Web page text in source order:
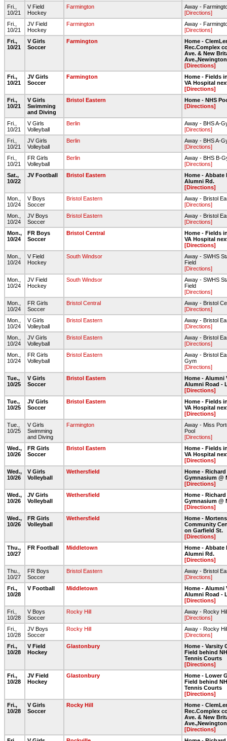
Fri.,
10/21
V Field
Hockey
Farmington
Away -
[Directions]
Fri.,
10/21
JV Field
Hockey
Farmington
Away -
[Directions]
Fri.,
10/21
V Girls
Soccer
Farmington
Home -
Rec.Complex
Ave. & New
Ave.,Newington
[Directions]
Fri.,
10/21
JV Girls
Soccer
Farmington
Home - Fields
VA Hospital
[Directions]
Fri.,
10/21
V Girls
Swimming
and Diving
Bristol Eastern
Home - NHS
[Directions]
Fri.,
10/21
V Girls
Volleyball
Berlin
Away - BHS A-
[Directions]
Fri.,
10/21
JV Girls
Volleyball
Berlin
Away - BHS A-
[Directions]
Fri.,
10/21
FR Girls
Volleyball
Berlin
Away - BHS B-
[Directions]
Sat.,
10/22
JV Football Bristol Eastern
Home - Abbate
Alumni Rd.
[Directions]
Mon.,
10/24
V Boys
Soccer
Bristol Eastern
Away - Bristol
[Directions]
Mon.,
10/24
JV Boys
Soccer
Bristol Eastern
Away - Bristol
[Directions]
Mon.,
10/24
FR Boys
Soccer
Bristol Central
Home - Fields
VA Hospital
[Directions]
Mon.,
10/24
V Field
Hockey
South Windsor
Away - SWHS
Field
[Directions]
Mon.,
10/24
JV Field
Hockey
South Windsor
Away - SWHS
Field
[Directions]
Mon.,
10/24
FR Girls
Soccer
Bristol Central
Away - Bristol
[Directions]
Mon.,
10/24
V Girls
Volleyball
Bristol Eastern
Away - Bristol
[Directions]
Mon.,
10/24
JV Girls
Volleyball
Bristol Eastern
Away - Bristol
[Directions]
Mon.,
10/24
FR Girls
Volleyball
Bristol Eastern
Away - Bristol
Gym
[Directions]
Tue.,
10/25
V Girls
Soccer
Bristol Eastern
Home - Alumni
Alumni Road -
[Directions]
Tue.,
10/25
JV Girls
Soccer
Bristol Eastern
Home - Fields
VA Hospital
[Directions]
Tue.,
10/25
V Girls
Swimming
and Diving
Farmington
Away - Miss
Pool
[Directions]
Wed.,
10/26
FR Girls
Soccer
Bristol Eastern
Home - Fields
VA Hospital
[Directions]
Wed.,
10/26
V Girls
Volleyball
Wethersfield
Home -
Gymnasium @
[Directions]
Wed.,
10/26
JV Girls
Volleyball
Wethersfield
Home -
Gymnasium @
[Directions]
Wed.,
10/26
FR Girls
Volleyball
Wethersfield
Home -
Community
on Garfield St.
[Directions]
Thu.,
10/27
FR Football Middletown
Home - Abbate
Alumni Rd.
[Directions]
Thu.,
10/27
FR Boys
Soccer
Bristol Eastern
Away - Bristol
[Directions]
Fri.,
10/28
V Football Middletown
Home - Alumni
Alumni Road -
[Directions]
Fri.,
10/28
V Boys
Soccer
Rocky Hill
Away - Rocky
[Directions]
Fri.,
10/28
JV Boys
Soccer
Rocky Hill
Away - Rocky
[Directions]
Fri.,
10/28
V Field
Hockey
Glastonbury
Home - Varsity
Field behind
Tennis Courts
[Directions]
Fri.,
10/28
JV Field
Hockey
Glastonbury
Home - Lower
Field behind
Tennis Courts
[Directions]
Fri.,
10/28
V Girls
Soccer
Rocky Hill
Home -
Rec.Complex
Ave. & New
Ave.,Newington
[Directions]